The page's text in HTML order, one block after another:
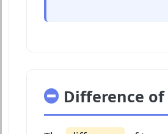
Difference of